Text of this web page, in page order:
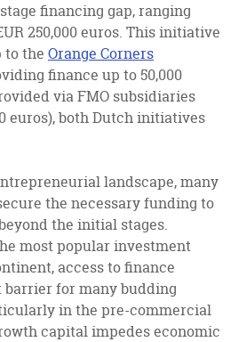
financing gap, ranging
250,000 euros. This initiative
to the Orange Corners
finance up to 50,000
via FMO subsidiaries
euros), both Dutch initiatives
landscape, many
the necessary funding to
the initial stages.
most popular investment
access to finance
for many budding
in the pre-commercial
capital impedes economic